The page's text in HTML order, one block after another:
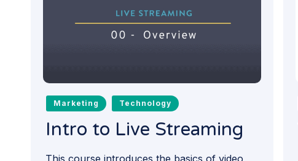
Marketing Technology
Intro to Live Streaming